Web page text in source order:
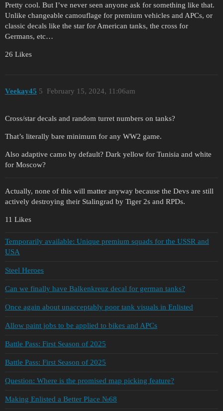
Pretty cool. But I’ve never seen anyone ask for something like that.
Unlike changeable camouflage for premium vehicles and APCs, or
classic decals like the star for American tanks, the cross for
Germans, etc…
26 Likes
Veekay45 February 15, 2024, 11:06am
5
Cross/star decals and random turret numbers on tanks?
That’s literally bare minimum for any WW2 game.
Also adaptive camo by default? Dark yellow for Tunisia and white
for Moscow?
Actually, none of this will matter anyway because the Devs are still
actively destroying their Stalingrad by Tiger 2s and RPDs.
11 Likes
Temporarily available: Unique premium squads for the USSR and
USA
Steel Heroes
Can we finally have Balkenkreuz decal for german tanks?
Once again about unacceptably poor tank visuals in Enlisted
Allow paint jobs to be applied to bikes and APCs
Battle Pass: First Season of 2025
Battle Pass: First Season of 2025
Question: Where is the promised map picking feature?
Making Enlisted a Better Place №68